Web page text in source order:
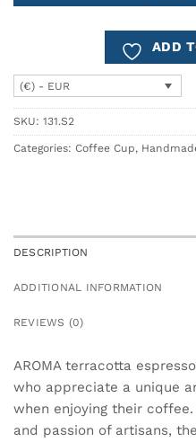
ADD
(€) - EUR
SKU: 131.S2
Categories: Coffee Cup,
DESCRIPTION
ADDITIONAL INFORMATION
REVIEWS (0)
AROMA terracotta
who appreciate a unique
when enjoying their
and passion of artisans,